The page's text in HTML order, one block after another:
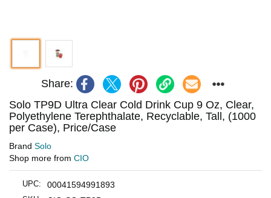
Share:
Solo TP9D Ultra Clear Cold Drink Cup 9 Oz, Clear,
Polyethylene Terephthalate, Recyclable, Tall, (1000
per Case), Price/Case
Brand Solo
Shop more from CIO
UPC: 00041594991893